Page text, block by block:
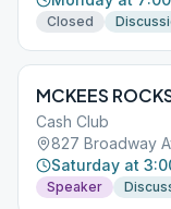
Closed
MCKEES
Cash Club
827 Broadway
Saturday at
Speaker